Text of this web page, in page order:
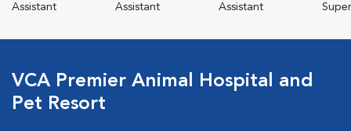
Assistant
Assistant
Assistant
VCA Premier Animal Hospital and
Pet Resort